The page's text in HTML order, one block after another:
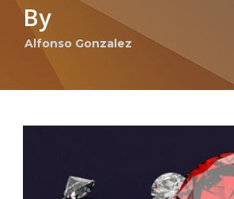
By
Alfonso Gonzalez